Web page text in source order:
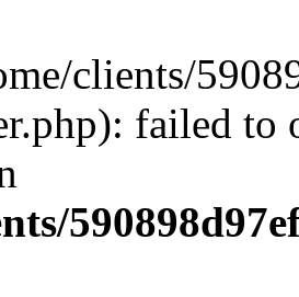
clients/
failed to